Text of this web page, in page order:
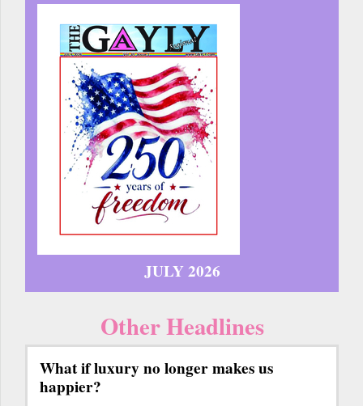
JULY 2026
Other Headlines
What if luxury no longer makes us
happier?